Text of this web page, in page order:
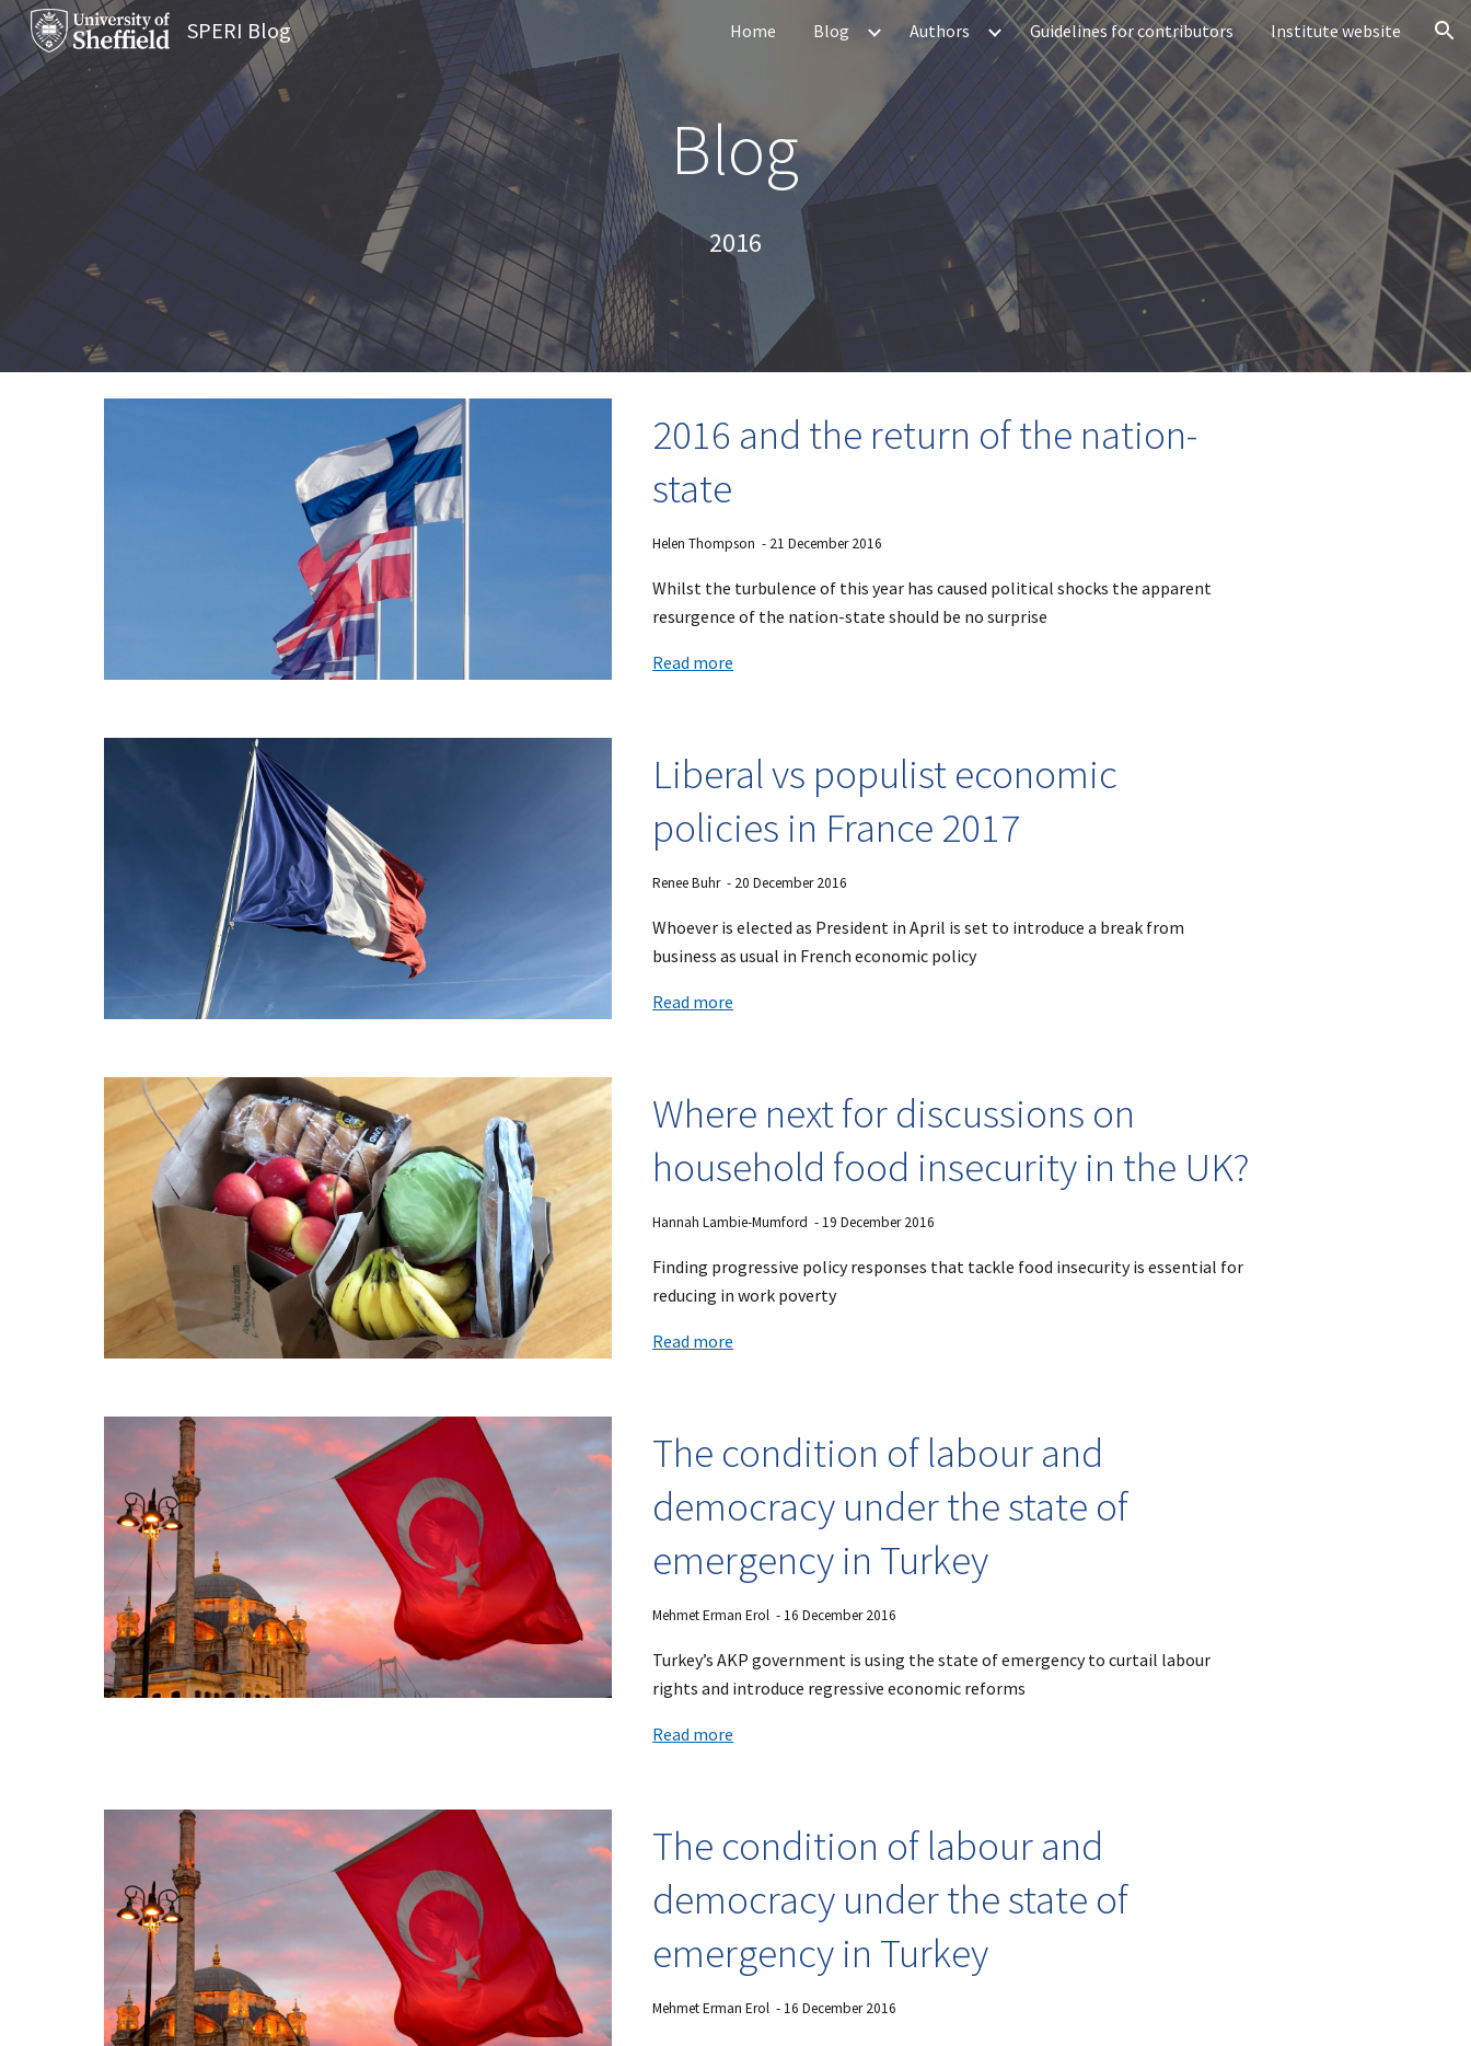
Skip to main content Skip to navigation
SPERI Blog Home Blog Authors Guidelines for contributors Institute website
Blog
2016
2016 and the return of the nation-
state
Helen Thompson - 21 December 2016
Whilst the turbulence of this year has caused political shocks the apparent
resurgence of the nation-state should be no surprise
Read more
Liberal vs populist economic
policies in France 2017
Renee Buhr- 20 December 2016
Whoever is elected as President in April is set to introduce a break from
business as usual in French economic policy
Read more
Where next for discussions on
household food insecurity in the UK?
Hannah Lambie-Mumford -19 December 2016
Finding progressive policy responses that tackle food insecurity is essential for
reducing in work poverty
Read more
The condition of labour and
democracy under the state of
emergency in Turkey
Mehmet Erman Erol - 16 December 2016
Turkey’s AKP government is using the state of emergency to curtail labour
rights and introduce regressive economic reforms
Read more
The condition of labour and
democracy under the state of
emergency in Turkey
Mehmet Erman Erol - 16 December 2016